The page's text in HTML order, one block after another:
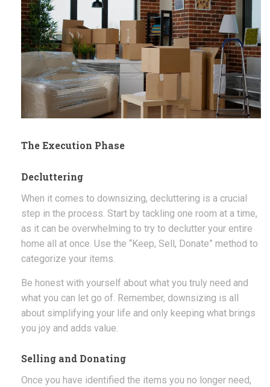
The Execution Phase
Decluttering
When it comes to downsizing, decluttering is a crucial
step in the process. Start by tackling one room at a time,
as it can be overwhelming to try to declutter your entire
home all at once. Use the “Keep, Sell, Donate” method to
categorize your items.
Be honest with yourself about what you truly need and
what you can let go of. Remember, downsizing is all
about simplifying your life and only keeping what brings
you joy and adds value.
Selling and Donating
Once you have identified the items you no longer need,